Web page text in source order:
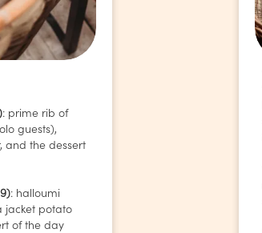
: prime rib of
guests),
and the dessert
: halloumi
jacket potato
of the day